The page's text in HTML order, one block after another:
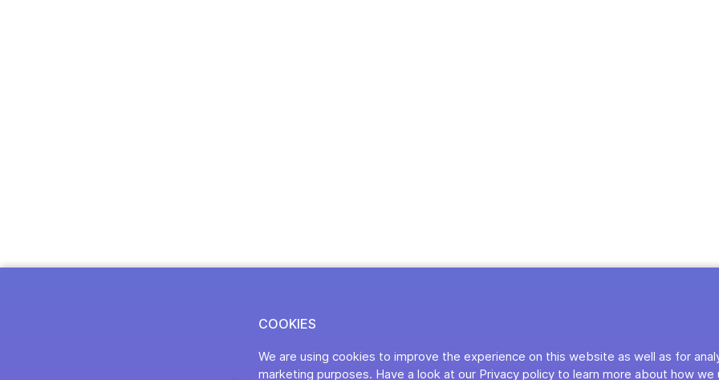
COOKIES
We are using cookies to improve the experience on this website as well as for
marketing purposes. Have a look at our Privacy policy to learn more about how we